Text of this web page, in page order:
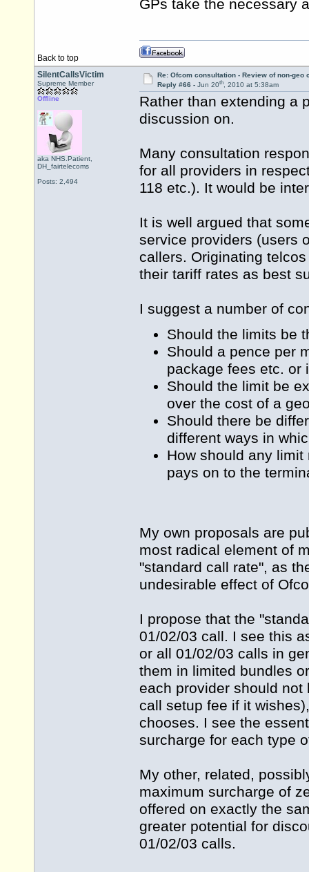
GPs take the necessary
Back to top
SilentCallsVictim
Supreme Member
Offline
aka NHS.Patient,
DH_fairtelecoms
Posts: 2,494
Re: Ofcom consultation - Review of non-geo
Reply #66 - Jun 20th, 2010 at 5:38am
Rather than extending a
discussion on.
Many consultation
for all providers in
118 etc.). It would be
It is well argued that
service providers (users
callers. Originating
their tariff rates as best
I suggest a number of
Should the limits be
Should a pence per
package fees etc. or
Should the limit be
over the cost of a
Should there be
different ways in
How should any
pays on to the
My own proposals are
most radical element of
"standard call rate", as
undesirable effect of
I propose that the
01/02/03 call. I see this
or all 01/02/03 calls in
them in limited bundles
each provider should
call setup fee if it
chooses. I see the
surcharge for each type
My other, related,
maximum surcharge of
offered on exactly the
greater potential for
01/02/03 calls.